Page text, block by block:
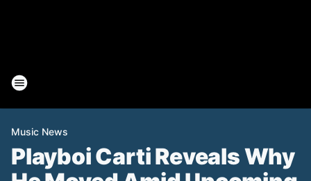
Music News
Playboi Carti Reveals Why